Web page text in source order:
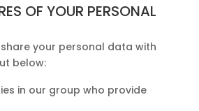
OF YOUR PERSONAL
your personal data with
below:
in our group who provide